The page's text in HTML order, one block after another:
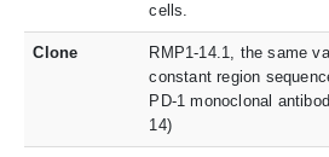
cells.
Clone
RMP1-14.1, the same
constant region
PD-1 monoclonal
14)